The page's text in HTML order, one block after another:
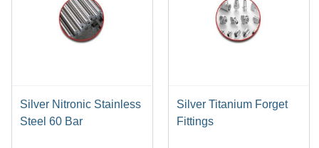
Silver Nitronic Stainless
Steel 60 Bar
Silver Titanium Forget
Fittings